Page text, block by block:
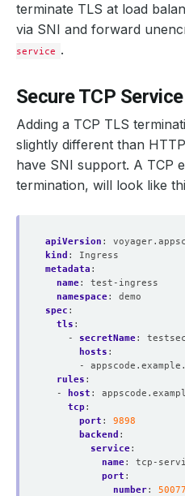
terminate TLS at load
via SNI and forward
service .
Secure TCP Service
Adding a TCP TLS
slightly different than
have SNI support. A TCP
termination, will look like
apiVersion :
kind :
Ingress
metadata :
name:
test-ingress
namespace:
demo
spec :
tls :
- secretName:
hosts :
-
rules :
-
host :
tcp :
port :
9898
backend :
service:
name:
tcp-
port :
number: 50077